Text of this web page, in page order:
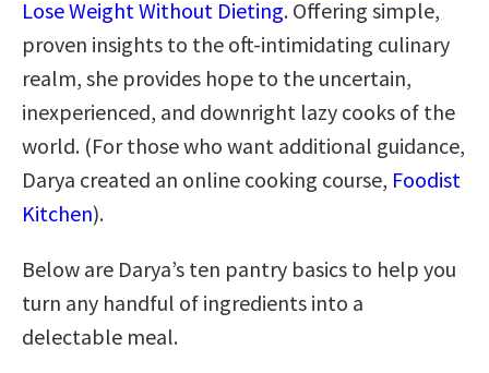
Lose Weight Without Dieting. Offering simple,
proven insights to the oft-intimidating culinary
realm, she provides hope to the uncertain,
inexperienced, and downright lazy cooks of the
world. (For those who want additional guidance,
Darya created an online cooking course, Foodist
Kitchen).
Below are Darya’s ten pantry basics to help you
turn any handful of ingredients into a
delectable meal.